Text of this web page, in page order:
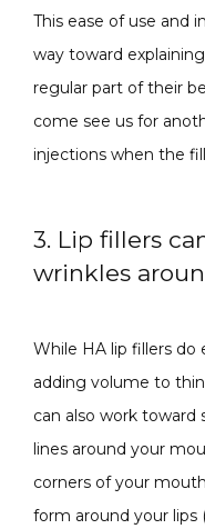
This ease of use and
way toward
regular part of their
come see us for
injections when the
3. Lip fillers
wrinkles
While HA lip fillers do
adding volume to
can also work
lines around your
corners of your
form around your lips